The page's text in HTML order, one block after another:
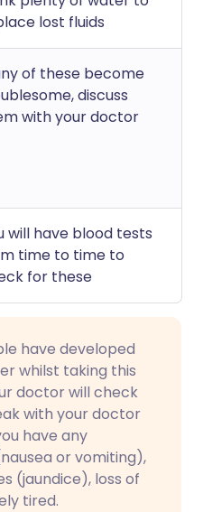
lost fluids
of these become
discuss
with your doctor
will have blood tests
time to time to
for these
have developed
whilst taking this
doctor will check
with your doctor
have any
or vomiting),
(jaundice), loss of
tired.